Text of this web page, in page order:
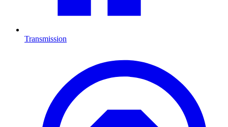
Transmission